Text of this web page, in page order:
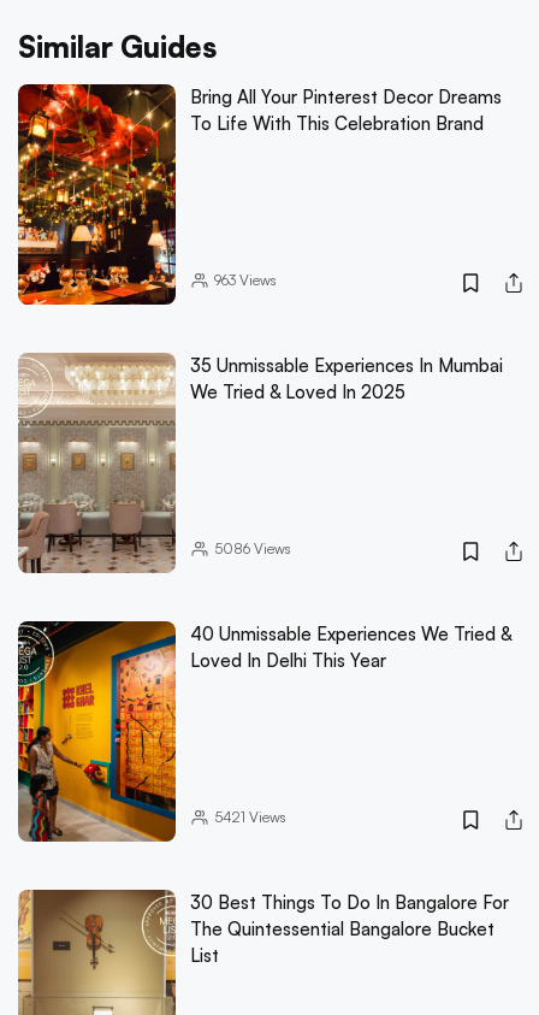
Similar Guides
Bring All Your Pinterest Decor Dreams
To Life With This Celebration Brand
963Views
35 Unmissable Experiences In Mumbai
We Tried & Loved In 2025
5086Views
40 Unmissable Experiences We Tried &
Loved In Delhi This Year
5421 Views
30 Best Things To Do In Bangalore For
The Quintessential Bangalore Bucket
List